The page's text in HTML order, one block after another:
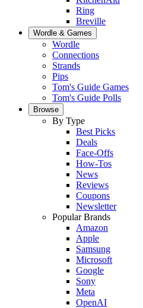
Ring
Breville
Wordle & Games
Wordle
Connections
Strands
Pips
Tom's Guide Games
Tom's Guide Polls
Browse
By Type
Best Picks
Deals
Face-Offs
How-Tos
News
Reviews
Coupons
Newsletter
Popular Brands
Amazon
Apple
Samsung
Microsoft
Google
Sony
Meta
OpenAI